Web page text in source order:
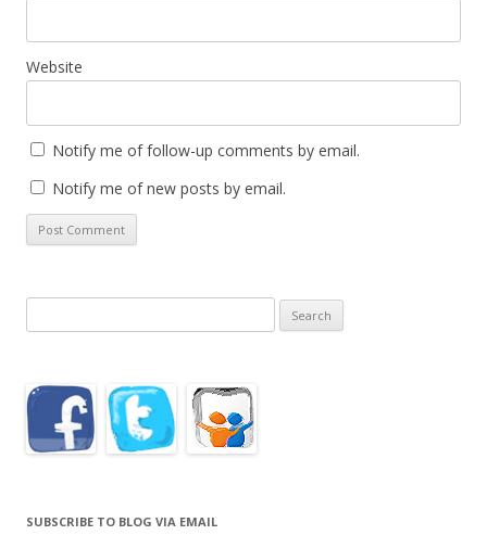
Website
Notify me of follow-up comments by email.
Notify me of new posts by email.
for:
SUBSCRIBE TO BLOG VIA EMAIL